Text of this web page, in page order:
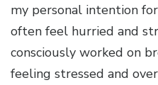
my personal intention for
often feel hurried and
consciously worked on
feeling stressed and